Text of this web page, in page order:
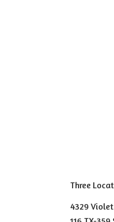
Three
4329 Violet